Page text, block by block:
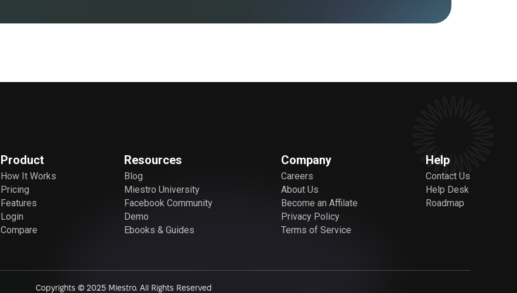
Product
How It Works
Pricing
Features
Login
Compare
Resources
Blog
Miestro University
Facebook Community
Demo
Ebooks & Guides
Company
Careers
About Us
Become an Affilate
Privacy Policy
Terms of Service
Help
Contact Us
Help Desk
Roadmap
Copyrights © 2025 Miestro. All Rights Reserved